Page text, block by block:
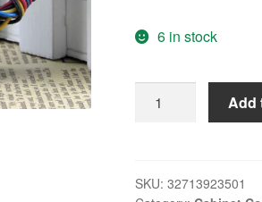
was:
6 in stock
Delta
8025
Add
SKU: 32713923501